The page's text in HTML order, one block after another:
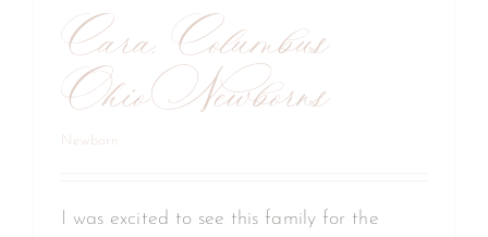
Cara, Columbus
Ohio Newborns
Newborn
I was excited to see this family for the